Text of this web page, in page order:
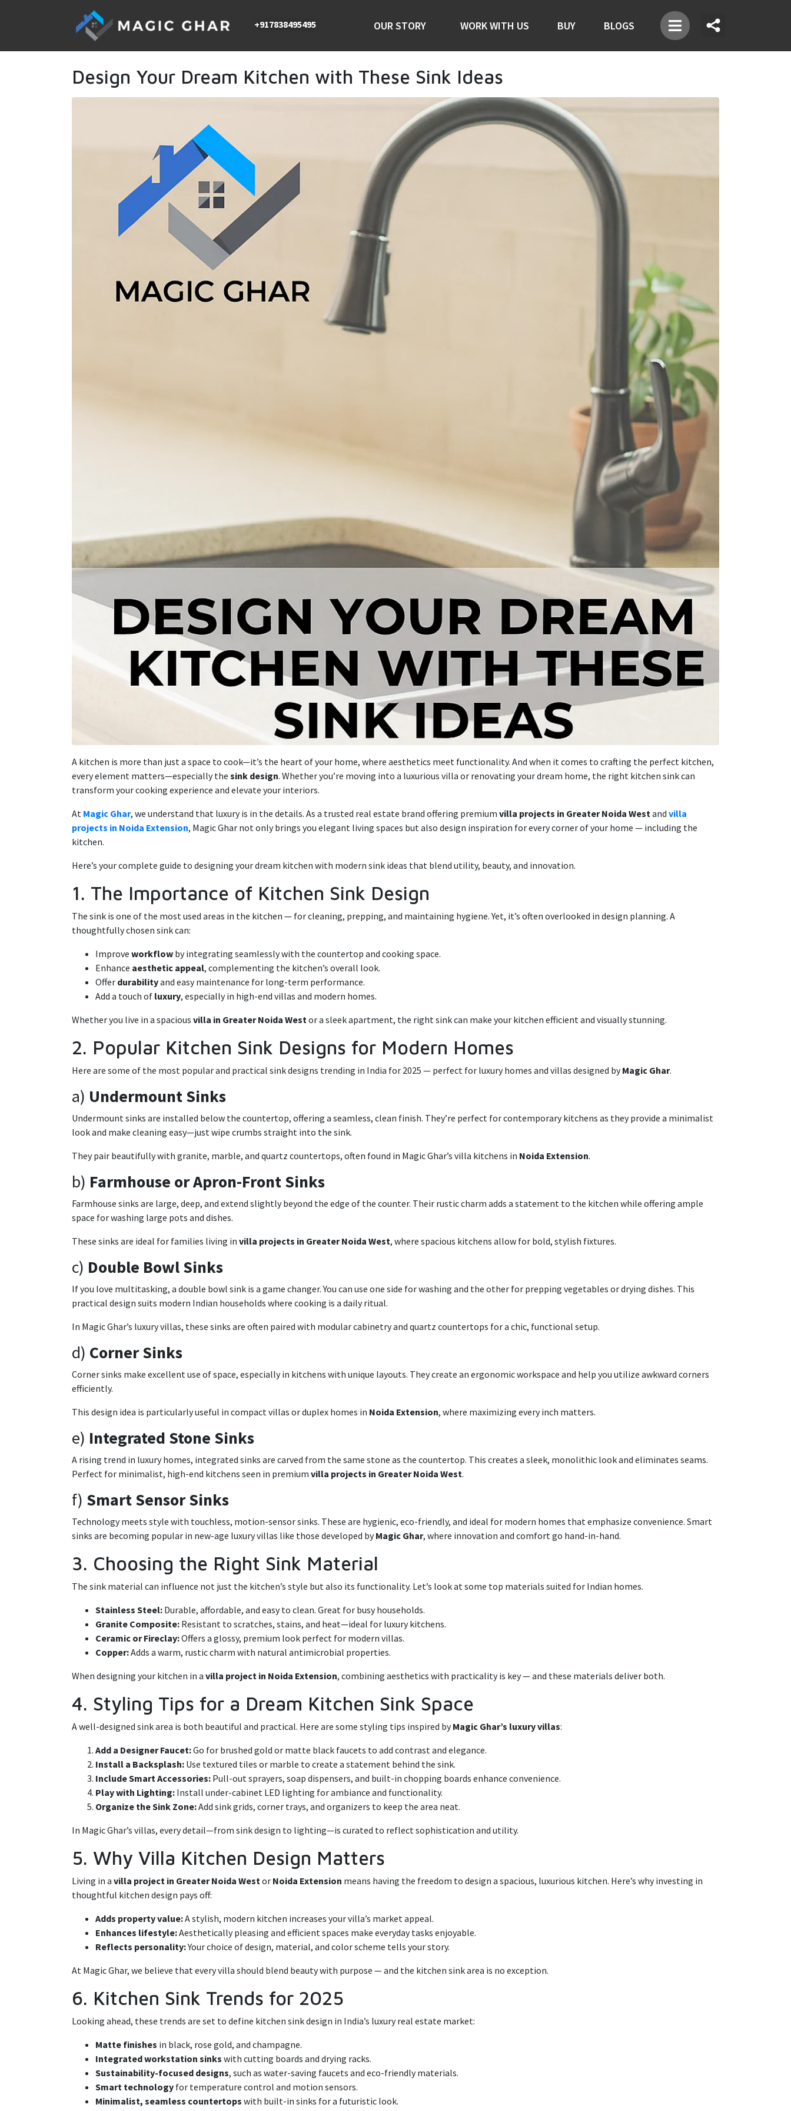
+917838495495 OUR STORY WORK WITH US BUY BLOGS
Design Your Dream Kitchen with These Sink Ideas
A kitchen is more than just a space to cook—it’s the heart of your home, where aesthetics meet functionality. And when it comes to crafting the perfect kitchen,
every element matters—especially the sink design. Whether you’re moving into a luxurious villa or renovating your dream home, the right kitchen sink can
transform your cooking experience and elevate your interiors.
At Magic Ghar, we understand that luxury is in the details. As a trusted real estate brand offering premium villa projects in Greater Noida West and villa
projects in Noida Extension, Magic Ghar not only brings you elegant living spaces but also design inspiration for every corner of your home — including the
kitchen.
Here’s your complete guide to designing your dream kitchen with modern sink ideas that blend utility, beauty, and innovation.
1. The Importance of Kitchen Sink Design
The sink is one of the most used areas in the kitchen — for cleaning, prepping, and maintaining hygiene. Yet, it’s often overlooked in design planning. A
thoughtfully chosen sink can:
Improve workflow by integrating seamlessly with the countertop and cooking space.
Enhance aesthetic appeal, complementing the kitchen’s overall look.
Offer durabilityand easy maintenance for long-term performance.
Add a touch of luxury, especially in high-end villas and modern homes.
Whether you live in a spacious villa in Greater Noida West or a sleek apartment, the right sink can make your kitchen efficient and visually stunning.
2. Popular Kitchen Sink Designs for Modern Homes
Here are some of the most popular and practical sink designs trending in India for 2025 — perfect for luxury homes and villas designed byMagic Ghar.
a) Undermount Sinks
Undermount sinks are installed below the countertop, offering a seamless, clean finish. They’re perfect for contemporary kitchens as they provide a minimalist
look and make cleaning easy—just wipe crumbs straight into the sink.
They pair beautifully with granite, marble, and quartz countertops, often found in Magic Ghar’s villa kitchens in Noida Extension.
b) Farmhouse or Apron-Front Sinks
Farmhouse sinks are large, deep, and extend slightly beyond the edge of the counter. Their rustic charm adds a statement to the kitchen while offering ample
space for washing large pots and dishes.
These sinks are ideal for families living in villa projects in Greater Noida West, where spacious kitchens allow for bold, stylish fixtures.
c) Double Bowl Sinks
If you love multitasking, a double bowl sink is a game changer. You can use one side for washing and the other for prepping vegetables or drying dishes. This
practical design suits modern Indian households where cooking is a daily ritual.
In Magic Ghar’s luxury villas, these sinks are often paired with modular cabinetry and quartz countertops for a chic, functional setup.
d) Corner Sinks
Corner sinks make excellent use of space, especially in kitchens with unique layouts. They create an ergonomic workspace and help you utilize awkward corners
efficiently.
This design idea is particularly useful in compact villas or duplex homes in Noida Extension, where maximizing every inch matters.
e) Integrated Stone Sinks
A rising trend in luxury homes, integrated sinks are carved from the same stone as the countertop. This creates a sleek, monolithic look and eliminates seams.
Perfect for minimalist, high-end kitchens seen in premium villa projects in Greater Noida West.
f) Smart Sensor Sinks
Technology meets style with touchless, motion-sensor sinks. These are hygienic, eco-friendly, and ideal for modern homes that emphasize convenience. Smart
sinks are becoming popular in new-age luxury villas like those developed byMagic Ghar, where innovation and comfort go hand-in-hand.
3. Choosing the Right Sink Material
The sink material can influence not just the kitchen’s style but also its functionality. Let’s look at some top materials suited for Indian homes.
Stainless Steel: Durable, affordable, and easy to clean. Great for busy households.
Granite Composite: Resistant to scratches, stains, and heat—ideal for luxury kitchens.
Ceramic or Fireclay:Offers a glossy, premium look perfect for modern villas.
Copper:Adds a warm, rustic charm with natural antimicrobial properties.
When designing your kitchen in a villa project in Noida Extension, combining aesthetics with practicality is key — and these materials deliver both.
4. Styling Tips for a Dream Kitchen Sink Space
A well-designed sink area is both beautiful and practical. Here are some styling tips inspired byMagic Ghar’s luxury villas:
Add a Designer Faucet:Go for brushed gold or matte black faucets to add contrast and elegance.
Install a Backsplash: Use textured tiles or marble to create a statement behind the sink.
Include Smart Accessories: Pull-out sprayers, soap dispensers, and built-in chopping boards enhance convenience.
Play with Lighting: Install under-cabinet LED lighting for ambiance and functionality.
Organize the Sink Zone:Add sink grids, corner trays, and organizers to keep the area neat.
In Magic Ghar’s villas, every detail—from sink design to lighting—is curated to reflect sophistication and utility.
5. Why Villa Kitchen Design Matters
Living in a villa project in Greater Noida West or Noida Extension means having the freedom to design a spacious, luxurious kitchen. Here’s why investing in
thoughtful kitchen design pays off:
Adds property value:A stylish, modern kitchen increases your villa’s market appeal.
Enhances lifestyle:Aesthetically pleasing and efficient spaces make everyday tasks enjoyable.
Reflects personality:Your choice of design, material, and color scheme tells your story.
At Magic Ghar, we believe that every villa should blend beauty with purpose — and the kitchen sink area is no exception.
6. Kitchen Sink Trends for 2025
Looking ahead, these trends are set to define kitchen sink design in India’s luxury real estate market:
Matte finishes in black, rose gold, and champagne.
Integrated workstation sinks with cutting boards and drying racks.
Sustainability-focused designs, such as water-saving faucets and eco-friendly materials.
Smart technology for temperature control and motion sensors.
Minimalist, seamless countertops with built-in sinks for a futuristic look.